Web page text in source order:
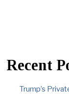
Recent
Trump’s